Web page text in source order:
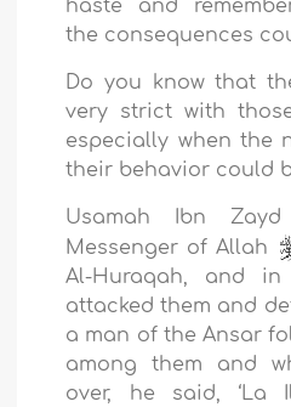
haste and
the consequences
Do you know that
very strict with
especially when the
their behavior could
Usamah Ibn
Messenger of Allah
Al-Huraqah, and
attacked them and
a man of the Ansar
among them and
over, he said, ‘La